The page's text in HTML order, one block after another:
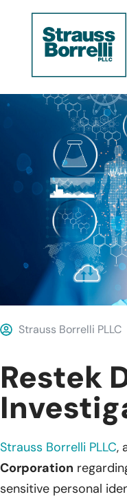
Strauss Borrelli PLLC
Restek
Strauss Borrelli PLLC,
Corporation
sensitive personal